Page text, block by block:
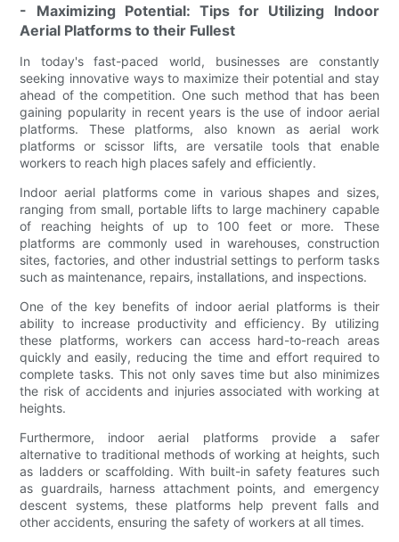
- Maximizing Potential: Tips for Utilizing Indoor
Aerial Platforms to their Fullest
In today's fast-paced world, businesses are constantly
seeking innovative ways to maximize their potential and stay
ahead of the competition. One such method that has been
gaining popularity in recent years is the use of indoor aerial
platforms. These platforms, also known as aerial work
platforms or scissor lifts, are versatile tools that enable
workers to reach high places safely and efficiently.
Indoor aerial platforms come in various shapes and sizes,
ranging from small, portable lifts to large machinery capable
of reaching heights of up to 100 feet or more. These
platforms are commonly used in warehouses, construction
sites, factories, and other industrial settings to perform tasks
such as maintenance, repairs, installations, and inspections.
One of the key benefits of indoor aerial platforms is their
ability to increase productivity and efficiency. By utilizing
these platforms, workers can access hard-to-reach areas
quickly and easily, reducing the time and effort required to
complete tasks. This not only saves time but also minimizes
the risk of accidents and injuries associated with working at
heights.
Furthermore, indoor aerial platforms provide a safer
alternative to traditional methods of working at heights, such
as ladders or scaffolding. With built-in safety features such
as guardrails, harness attachment points, and emergency
descent systems, these platforms help prevent falls and
other accidents, ensuring the safety of workers at all times.